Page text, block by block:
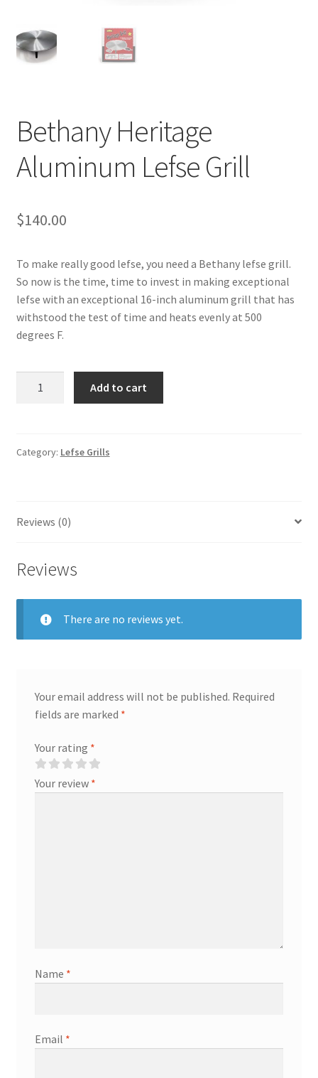
Blue Pastry Board Cover
Bethany Heritage
Aluminum Lefse Grill
$140.00
To make really good lefse, you need a Bethany lefse grill.
So now is the time, time to invest in making exceptional
lefse with an exceptional 16-inch aluminum grill that has
withstood the test of time and heats evenly at 500
degrees F.
Grill
Add to cart
Category: Lefse Grills
Reviews (0)
Reviews
There are no reviews yet.
Your email address will not be published. Required
fields are marked *
Your rating *
Your review *
Name *
Email *